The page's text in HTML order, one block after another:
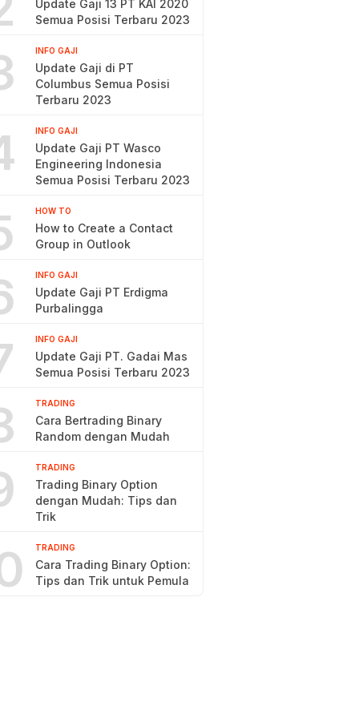
Update Gaji 13 PT KAI 2020
Semua Posisi Terbaru 2023
INFO GAJI
Update Gaji di PT
Columbus Semua Posisi
Terbaru 2023
INFO GAJI
Update Gaji PT Wasco
Engineering Indonesia
Semua Posisi Terbaru 2023
HOW TO
How to Create a Contact
Group in Outlook
INFO GAJI
Update Gaji PT Erdigma
Purbalingga
INFO GAJI
Update Gaji PT. Gadai Mas
Semua Posisi Terbaru 2023
TRADING
Cara Bertrading Binary
Random dengan Mudah
TRADING
Trading Binary Option
dengan Mudah: Tips dan
Trik
TRADING
Cara Trading Binary Option:
Tips dan Trik untuk Pemula